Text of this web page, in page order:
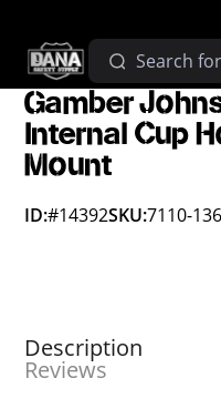
Gamber
Internal Cup
Mount
ID:#14392SKU:7110-
Description
Reviews